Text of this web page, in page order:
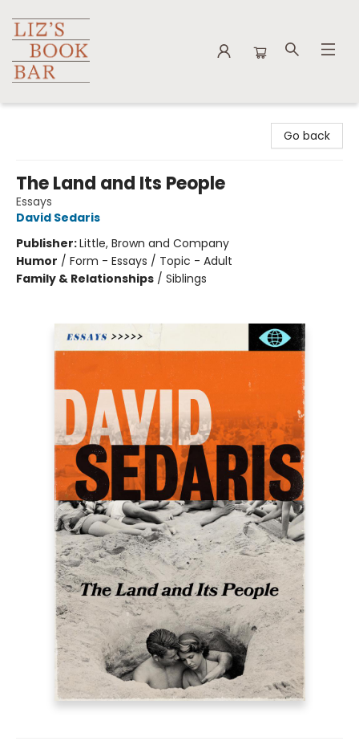
Go back
The Land and Its People
Essays
David Sedaris
Publisher:Little, Brown and Company
Humor / Form - Essays / Topic - Adult
Family & Relationships / Siblings